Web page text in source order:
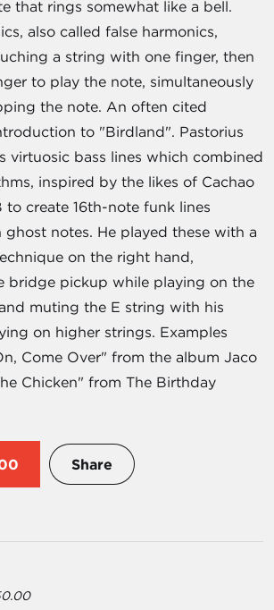
that rings somewhat like a bell.
also called false harmonics,
a string with one finger, then
to play the note, simultaneously
the note. An often cited
to "Birdland". Pastorius
virtuosic bass lines which combined
inspired by the likes of Cachao
to create 16th-note funk lines
notes. He played these with a
on the right hand,
bridge pickup while playing on the
muting the E string with his
on higher strings. Examples
Come Over" from the album Jaco
Chicken" from The Birthday
Share